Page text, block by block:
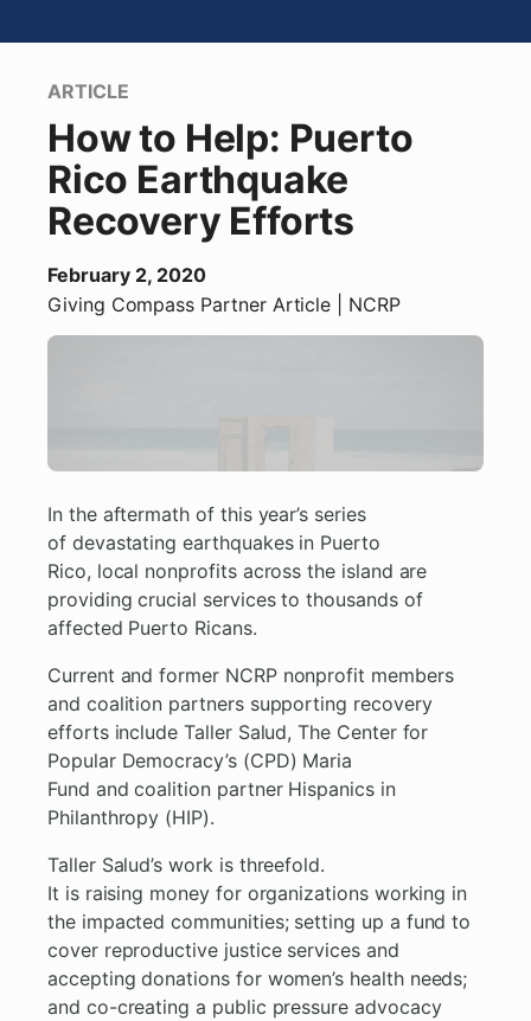
ARTICLE
How to Help: Puerto
Rico Earthquake
Recovery Efforts
February 2, 2020
Giving Compass Partner Article | NCRP
In the aftermath of this year’s series
of devastating earthquakes in Puerto
Rico, local nonprofits across the island are
providing crucial services to thousands of
affected Puerto Ricans.
Current and former NCRP nonprofit members
and coalition partners supporting recovery
efforts include Taller Salud, The Center for
Popular Democracy’s (CPD) Maria
Fund and coalition partner Hispanics in
Philanthropy (HIP).
Taller Salud’s work is threefold.
It is raising money for organizations working in
the impacted communities; setting up a fund to
cover reproductive justice services and
accepting donations for women’s health needs;
and co-creating a public pressure advocacy